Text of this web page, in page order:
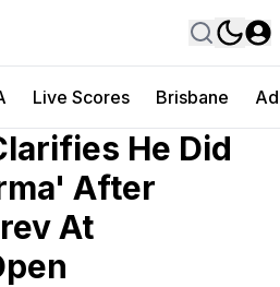
Live Scores Brisbane
He Did
After
At